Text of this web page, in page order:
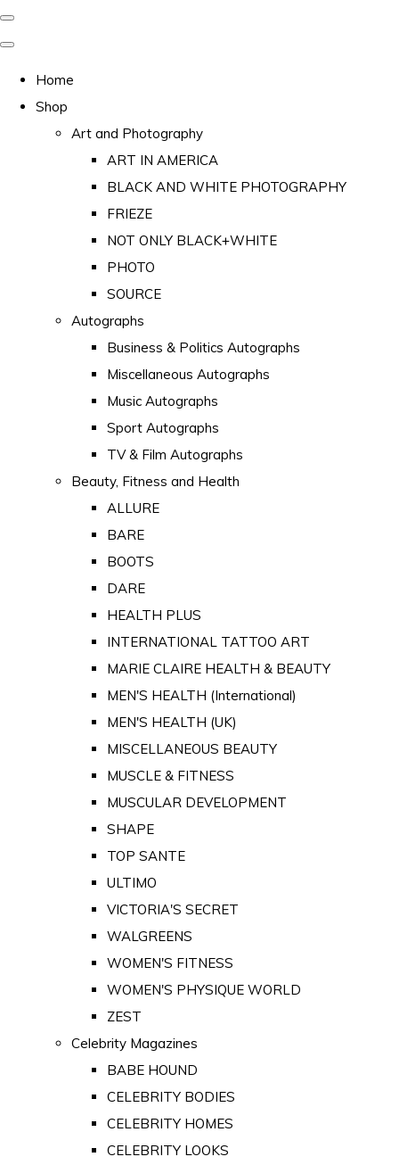
Home
Shop
Art and Photography
ART IN AMERICA
BLACK AND WHITE PHOTOGRAPHY
FRIEZE
NOT ONLY BLACK+WHITE
PHOTO
SOURCE
Autographs
Business & Politics Autographs
Miscellaneous Autographs
Music Autographs
Sport Autographs
TV & Film Autographs
Beauty, Fitness and Health
ALLURE
BARE
BOOTS
DARE
HEALTH PLUS
INTERNATIONAL TATTOO ART
MARIE CLAIRE HEALTH & BEAUTY
MEN'S HEALTH (International)
MEN'S HEALTH (UK)
MISCELLANEOUS BEAUTY
MUSCLE & FITNESS
MUSCULAR DEVELOPMENT
SHAPE
TOP SANTE
ULTIMO
VICTORIA'S SECRET
WALGREENS
WOMEN'S FITNESS
WOMEN'S PHYSIQUE WORLD
ZEST
Celebrity Magazines
BABE HOUND
CELEBRITY BODIES
CELEBRITY HOMES
CELEBRITY LOOKS